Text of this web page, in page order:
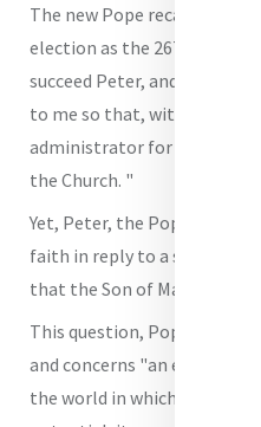
The new Pope recalled that
election as the 267th Pope
succeed Peter, and, as
to me so that, with his help,
administrator for the sake
the Church. "
Yet, Peter, the Pope
faith in reply to a specific
that the Son of Man is?”'
This question, Pope Leo
and concerns "an essential
the world in which we live,